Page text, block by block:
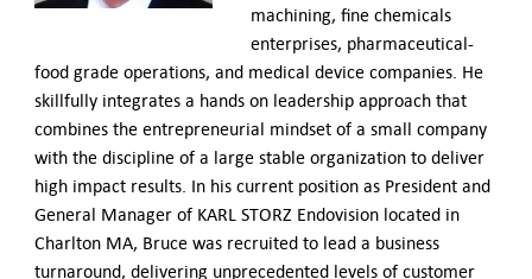
machining, fine chemicals
enterprises, pharmaceutical-
food grade operations, and medical device companies. He
skillfully integrates a hands on leadership approach that
combines the entrepreneurial mindset of a small company
with the discipline of a large stable organization to deliver
high impact results. In his current position as President and
General Manager of KARL STORZ Endovision located in
Charlton MA, Bruce was recruited to lead a business
turnaround, delivering unprecedented levels of customer